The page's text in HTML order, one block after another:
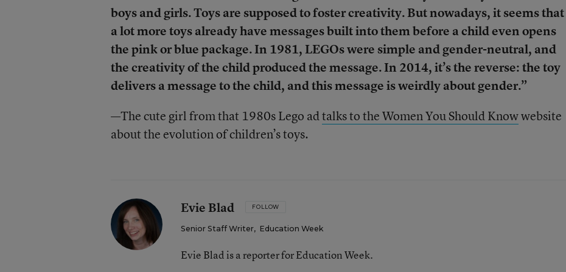
boys and girls. Toys are supposed to foster creativity. But nowadays, it seems that
a lot more toys already have messages built into them before a child even opens
the pink or blue package. In 1981, LEGOs were simple and gender-neutral, and
the creativity of the child produced the message. In 2014, it’s the reverse: the toy
delivers a message to the child, and this message is weirdly about gender.”
—The cute girl from that 1980s Lego adtalks to the Women You Should Knowwebsite
about the evolution of children’s toys.
Evie Blad FOLLOW
Senior Staff Writer, Education Week
Evie Blad is a reporter for Education Week.